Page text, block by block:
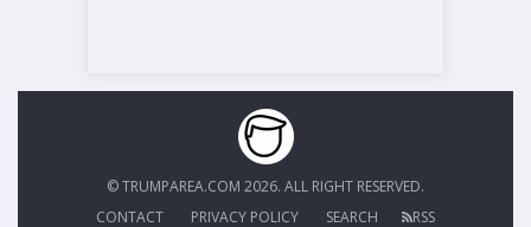
© TRUMPAREA.COM 2026. ALL RIGHT RESERVED.
CONTACT
PRIVACY POLICY SEARCH RSS